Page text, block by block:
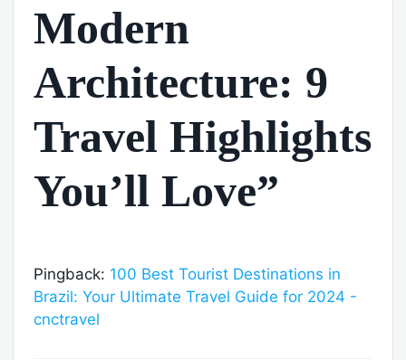
Modern
Architecture: 9
Travel Highlights
You’ll Love”
Pingback: 100 Best Tourist Destinations in
Brazil: Your Ultimate Travel Guide for 2024 -
cnctravel